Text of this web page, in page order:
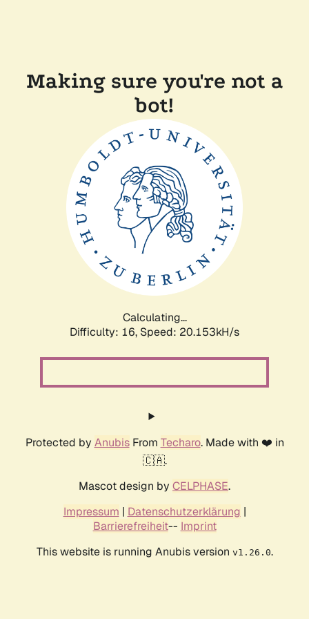
Making sure you're not a
bot!
Calculating...
Difficulty: 16, Speed: 20.153kH/s
Protected by AnubisFrom Techaro. Made with ❤️ in
🇨🇦.
Mascot design by CELPHASE.
Impressum | Datenschutzerklärung |
Barrierefreiheit-- Imprint
This website is running Anubis version v1.26.0.